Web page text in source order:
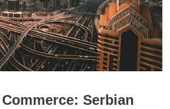
Serbian